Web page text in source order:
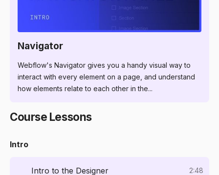
Navigator
Webflow's Navigator gives you a handy visual way to
interact with every element on a page, and understand
how elements relate to each other in the...
Course Lessons
Intro
Intro to the Designer 2:48